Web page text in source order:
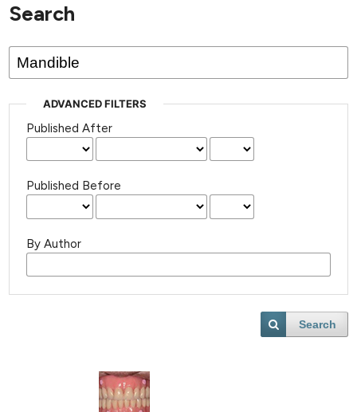
published
Search
ADVANCED FILTERS
Published After
Published Before
By Author
Search